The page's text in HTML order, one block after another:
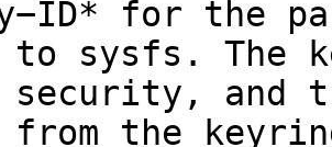
for the
sysfs. The
security, and
from the